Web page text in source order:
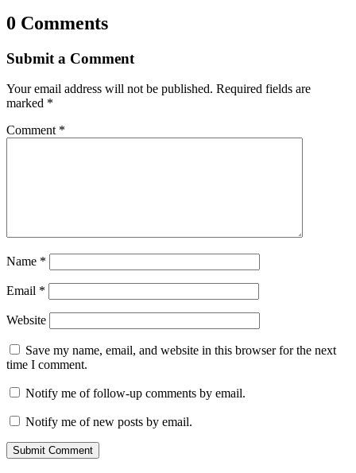
0 Comments
Submit a Comment
Your email address will not be published. Required fields are
marked *
Comment *
Name *
Email *
Website
Save my name, email, and website in this browser for the next
time I comment.
Notify me of follow-up comments by email.
Notify me of new posts by email.
Submit Comment